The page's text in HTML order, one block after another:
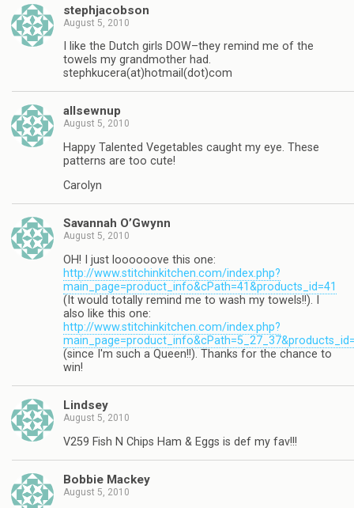
stephjacobson
August 5, 2010
I like the Dutch girls DOW–they remind me of the
towels my grandmother had.
stephkucera(at)hotmail(dot)com
allsewnup
August 5, 2010
Happy Talented Vegetables caught my eye. These
patterns are too cute!
Carolyn
Savannah O’Gwynn
August 5, 2010
OH! I just loooooove this one:
http://www.stitchinkitchen.com/index.php?
main_page=product_info&cPath=41&products_id=41
(It would totally remind me to wash my towels!!). I
also like this one:
http://www.stitchinkitchen.com/index.php?
(since I'm such a Queen!!). Thanks for the chance to
win!
Lindsey
August 5, 2010
V259 Fish N Chips Ham & Eggs is def my fav!!!
Bobbie Mackey
August 5, 2010